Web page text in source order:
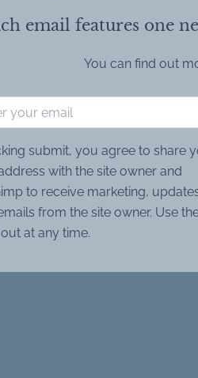
email features one
You can find out
submit, you agree to share
with the site owner and
to receive marketing,
from the site owner. Use
at any time.